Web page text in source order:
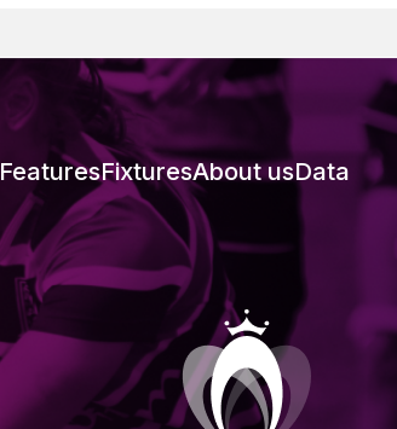
FeaturesFixturesAbout usData